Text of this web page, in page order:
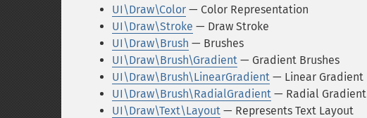
UI\Draw\Color — Color Representation
UI\Draw\Stroke — Draw Stroke
UI\Draw\Brush — Brushes
UI\Draw\Brush\Gradient — Gradient Brushes
UI\Draw\Brush\LinearGradient — Linear Gradient
UI\Draw\Brush\RadialGradient — Radial Gradient
UI\Draw\Text\Layout — Represents Text Layout